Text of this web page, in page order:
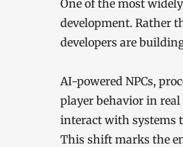
One of the most
development. Rather
developers are
AI-powered NPCs,
player behavior in
interact with systems
This shift marks the